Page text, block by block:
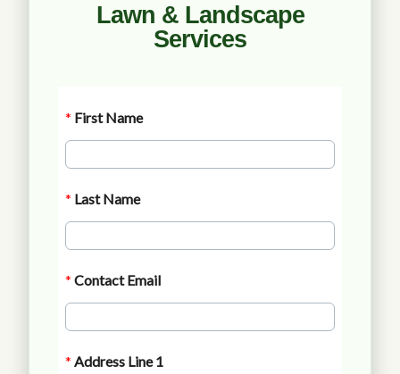
Lawn & Landscape
Services